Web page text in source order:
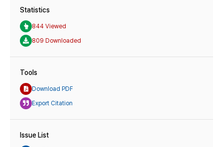
Statistics
844 Viewed
809 Downloaded
Tools
Download PDF
Export Citation
Issue List